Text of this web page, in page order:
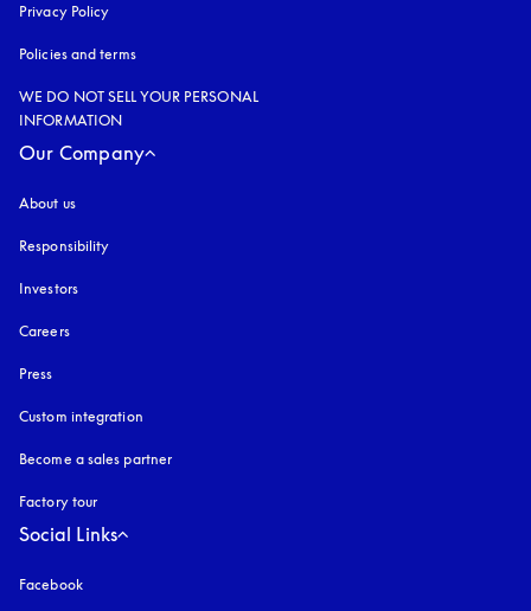
Privacy Policy
Policies and terms
WE DO NOT SELL YOUR PERSONAL
INFORMATION
Our Company
About us
Responsibility
Investors
Careers
Press
Custom integration
Become a sales partner
Factory tour
Social Links
Facebook